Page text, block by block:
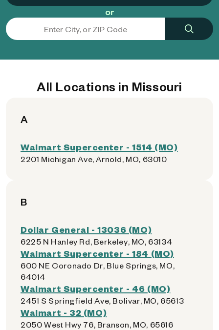
or
All Locations in Missouri
A
Walmart Supercenter - 1514 (MO)
2201 Michigan Ave, Arnold, MO, 63010
B
Dollar General - 13036 (MO)
6225 N Hanley Rd, Berkeley, MO, 63134
Walmart Supercenter - 184 (MO)
600 NE Coronado Dr, Blue Springs, MO,
64014
Walmart Supercenter - 46 (MO)
2451 S Springfield Ave, Bolivar, MO, 65613
Walmart - 32 (MO)
2050 West Hwy 76, Branson, MO, 65616